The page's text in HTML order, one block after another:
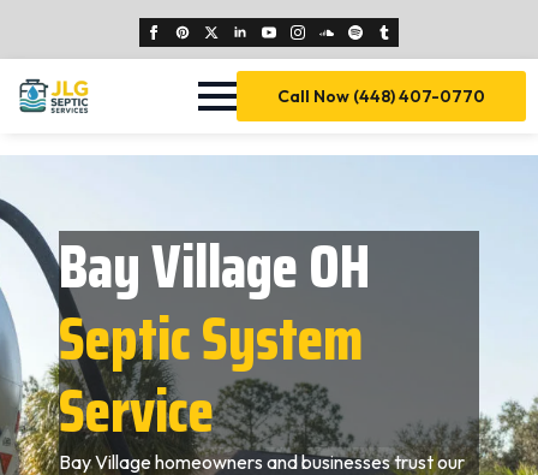
Call Now (448) 407-0770
Bay Village OH
Septic System
Service
Bay Village homeowners and businesses trust our